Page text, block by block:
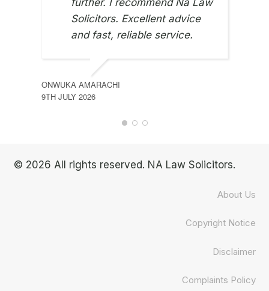
further. I recommend Na Law
Solicitors. Excellent advice
and fast, reliable service.
ONWUKA AMARACHI
9TH JULY 2026
© 2026 All rights reserved. NA Law Solicitors.
About Us
Copyright Notice
Disclaimer
Complaints Policy